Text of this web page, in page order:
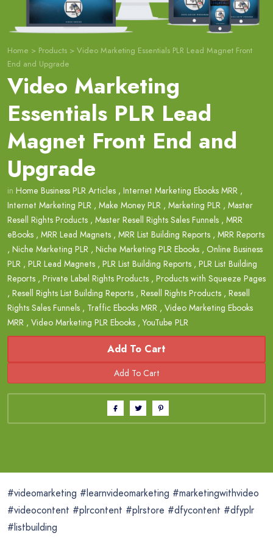
Home > Products > Video Marketing Essentials PLR Lead Magnet Front
End and Upgrade
Video Marketing
Essentials PLR Lead
Magnet Front End and
Upgrade
in Home Business PLR Articles , Internet Marketing Ebooks MRR ,
Internet Marketing PLR , Make Money PLR , Marketing PLR , Master
Resell Rights Products , Master Resell Rights Sales Funnels , MRR
eBooks , MRR Lead Magnets , MRR List Building Reports , MRR Reports
, Niche Marketing PLR , Niche Marketing PLR Ebooks , Online Business
PLR , PLR Lead Magnets , PLR List Building Reports , PLR List Building
Reports , Private Label Rights Products , Products with Squeeze Pages
, Resell Rights List Building Reports , Resell Rights Products , Resell
Rights Sales Funnels , Traffic Ebooks MRR , Video Marketing Ebooks
MRR , Video Marketing PLR Ebooks ,YouTube PLR
Add To Cart
#videomarketing #learnvideomarketing #marketingwithvideo
#videocontent #plrcontent #plrstore #dfycontent #dfyplr
#listbuilding